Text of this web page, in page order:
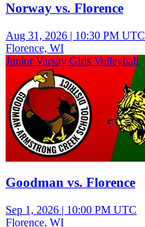
Norway vs. Florence
Aug 31, 2026 | 10:30 PM UTC
Florence, WI
Junior Varsity Girls Volleyball
Goodman vs. Florence
Sep 1, 2026 | 10:00 PM UTC
Florence, WI